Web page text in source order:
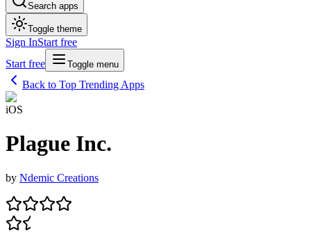
Search apps
Toggle theme
Sign InStart free
Start free
Toggle menu
Back to Top Trending Apps
iOS
Plague Inc.
by Ndemic Creations